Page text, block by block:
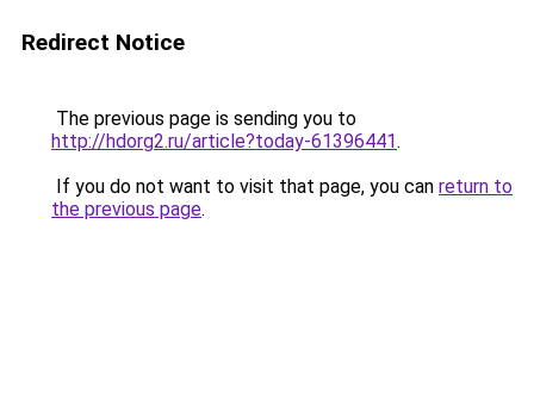
Redirect Notice
The previous page is sending you to
http://hdorg2.ru/article?today-61396441.
If you do not want to visit that page, you can return to
the previous page.